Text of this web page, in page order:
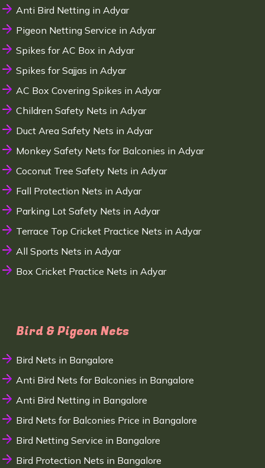
Anti Bird Netting in Adyar
Pigeon Netting Service in Adyar
Spikes for AC Box in Adyar
Spikes for Sajjas in Adyar
AC Box Covering Spikes in Adyar
Children Safety Nets in Adyar
Duct Area Safety Nets in Adyar
Monkey Safety Nets for Balconies in Adyar
Coconut Tree Safety Nets in Adyar
Fall Protection Nets in Adyar
Parking Lot Safety Nets in Adyar
Terrace Top Cricket Practice Nets in Adyar
All Sports Nets in Adyar
Box Cricket Practice Nets in Adyar
Bird & Pigeon Nets
Bird Nets in Bangalore
Anti Bird Nets for Balconies in Bangalore
Anti Bird Netting in Bangalore
Bird Nets for Balconies Price in Bangalore
Bird Netting Service in Bangalore
Bird Protection Nets in Bangalore